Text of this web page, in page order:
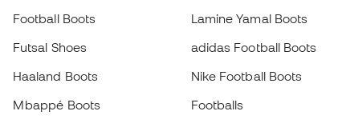
Football Boots
Futsal Shoes
Haaland Boots
Mbappé Boots
Lamine Yamal Boots
adidas Football Boots
Nike Football Boots
Footballs